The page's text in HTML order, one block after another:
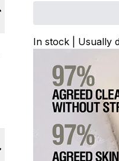
In stock | Usually